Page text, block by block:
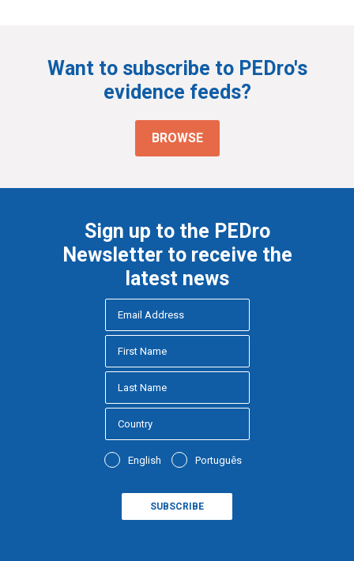
Want to subscribe to PEDro's
evidence feeds?
BROWSE
Sign up to the PEDro
Newsletter to receive the
latest news
English Português